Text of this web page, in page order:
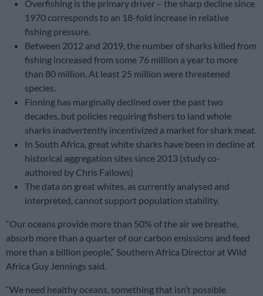
Overfishing is the primary driver – the sharp decline since
1970 corresponds to an 18-fold increase in relative
fishing pressure.
Between 2012 and 2019, the number of sharks killed from
fishing increased from some 76 million a year to more
than 80 million. At least 25 million were threatened
species.
Finning has marginally declined over the past two
decades, but policies requiring fishers to land whole
sharks inadvertently incentivized a market for shark meat.
In South Africa, great white sharks have been in decline at
historical aggregation sites since 2013 (study co-
authored by Chris Fallows)
The data on great whites, as currently analysed and
interpreted, cannot support population stability.
“Our oceans provide more than 50% of the air we breathe,
absorb more than a quarter of our carbon emissions and feed
more than a billion people,” Southern Africa Director at Wild
Africa Guy Jennings said.
“We need healthy oceans, something that isn’t possible